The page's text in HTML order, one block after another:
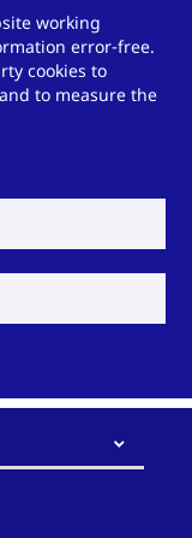
officer:
it.de
valid (see
in legal
working
error-free.
cookies to
to measure the